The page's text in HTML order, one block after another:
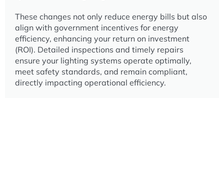
These changes not only reduce energy bills but also
align with government incentives for energy
efficiency, enhancing your return on investment
(ROI). Detailed inspections and timely repairs
ensure your lighting systems operate optimally,
meet safety standards, and remain compliant,
directly impacting operational efficiency.